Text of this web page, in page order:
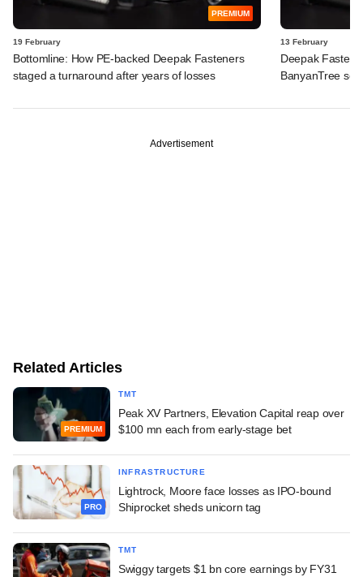
PREMIUM
19 February
Bottomline: How PE-backed Deepak Fasteners
staged a turnaround after years of losses
13 February
Deepak
BanyanTree
Advertisement
Related Articles
PREMIUM
TMT
Peak XV Partners, Elevation Capital reap over
$100 mn each from early-stage bet
PRO
INFRASTRUCTURE
Lightrock, Moore face losses as IPO-bound
Shiprocket sheds unicorn tag
TMT
Swiggy targets $1 bn core earnings by FY31